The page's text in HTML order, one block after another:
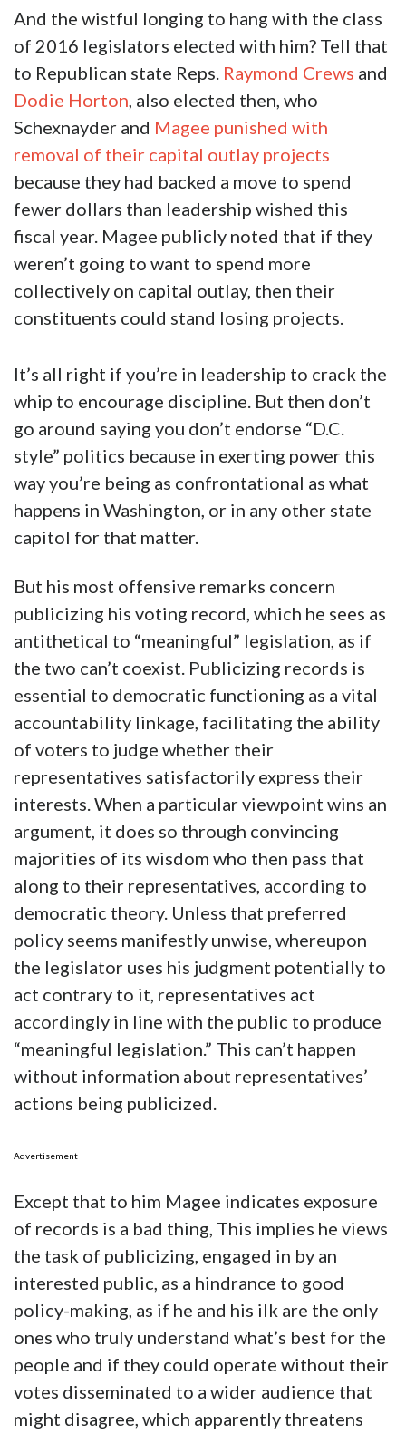
And the wistful longing to hang with the class
of 2016 legislators elected with him? Tell that
to Republican state Reps. Raymond Crews and
Dodie Horton, also elected then, who
Schexnayder and Magee punished with
removal of their capital outlay projects
because they had backed a move to spend
fewer dollars than leadership wished this
fiscal year. Magee publicly noted that if they
weren’t going to want to spend more
collectively on capital outlay, then their
constituents could stand losing projects.
It’s all right if you’re in leadership to crack the
whip to encourage discipline. But then don’t
go around saying you don’t endorse “D.C.
style” politics because in exerting power this
way you’re being as confrontational as what
happens in Washington, or in any other state
capitol for that matter.
But his most offensive remarks concern
publicizing his voting record, which he sees as
antithetical to “meaningful” legislation, as if
the two can’t coexist. Publicizing records is
essential to democratic functioning as a vital
accountability linkage, facilitating the ability
of voters to judge whether their
representatives satisfactorily express their
interests. When a particular viewpoint wins an
argument, it does so through convincing
majorities of its wisdom who then pass that
along to their representatives, according to
democratic theory. Unless that preferred
policy seems manifestly unwise, whereupon
the legislator uses his judgment potentially to
act contrary to it, representatives act
accordingly in line with the public to produce
“meaningful legislation.” This can’t happen
without information about representatives’
actions being publicized.
Advertisement
Except that to him Magee indicates exposure
of records is a bad thing, This implies he views
the task of publicizing, engaged in by an
interested public, as a hindrance to good
policy-making, as if he and his ilk are the only
ones who truly understand what’s best for the
people and if they could operate without their
votes disseminated to a wider audience that
might disagree, which apparently threatens